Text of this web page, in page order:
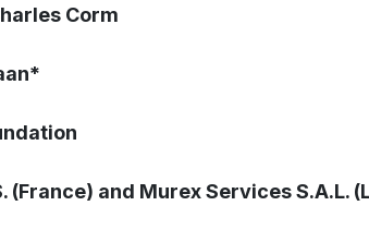
Corm
(France) and Murex Services S.A.L.